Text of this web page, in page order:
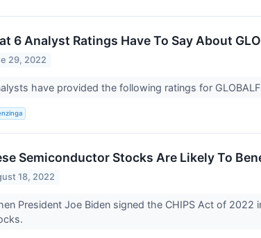
6 Analyst Ratings Have To Say About
29, 2022
have provided the following ratings for
Semiconductor Stocks Are Likely To
18, 2022
President Joe Biden signed the CHIPS Act of